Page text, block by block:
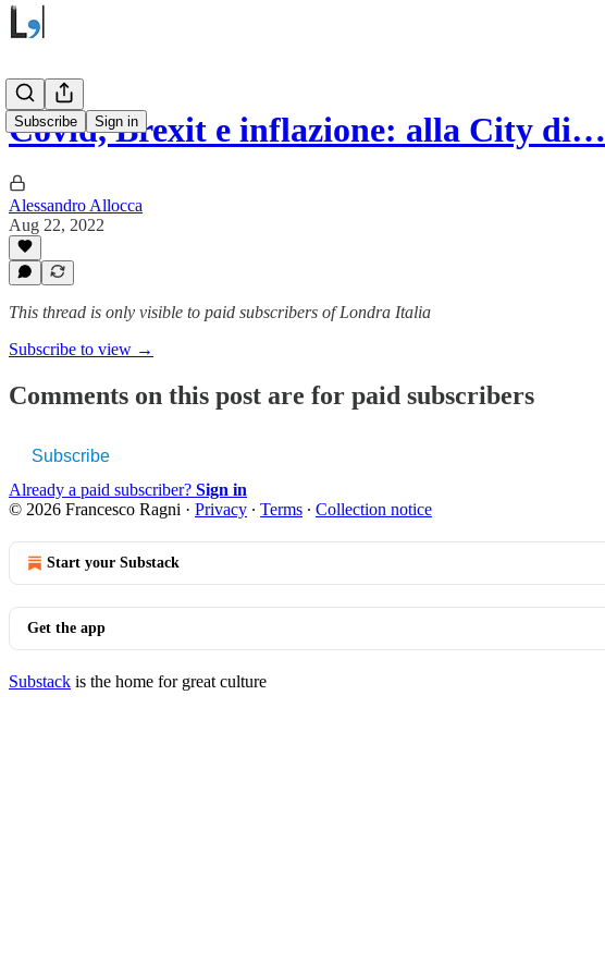
Subscribe Sign in
Covid, Brexit e inflazione: alla City di…
Alessandro Allocca
Aug 22, 2022
This thread is only visible to paid subscribers of Londra Italia
Subscribe to view →
Comments on this post are for paid subscribers
Subscribe
Already a paid subscriber? Sign in
© 2026 Francesco Ragni · Privacy ∙ Terms ∙ Collection notice
Start your Substack
Get the app
Substack is the home for great culture